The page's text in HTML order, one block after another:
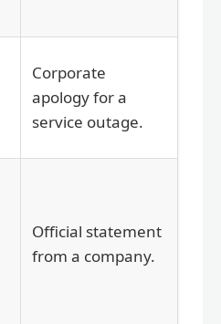
Corporate
apology for a
service outage.
Official statement
from a company.